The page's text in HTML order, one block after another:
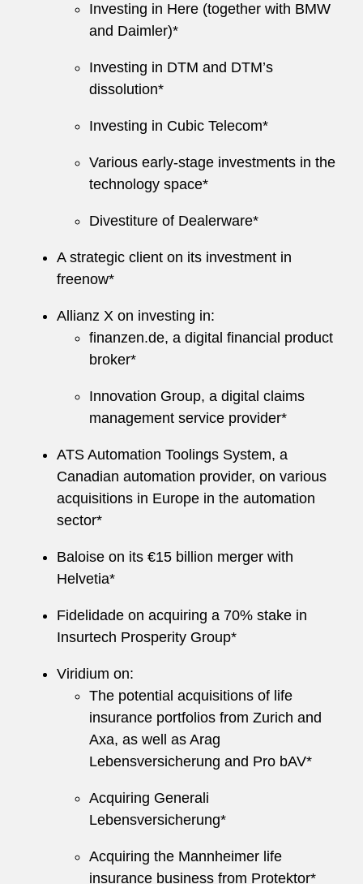
Investing in Here (together with BMW
and Daimler)*
Investing in DTM and DTM’s
dissolution*
Investing in Cubic Telecom*
Various early-stage investments in the
technology space*
Divestiture of Dealerware*
A strategic client on its investment in
freenow*
Allianz X on investing in:
finanzen.de, a digital financial product
broker*
Innovation Group, a digital claims
management service provider*
ATS Automation Toolings System, a
Canadian automation provider, on various
acquisitions in Europe in the automation
sector*
Baloise on its €15 billion merger with
Helvetia*
Fidelidade on acquiring a 70% stake in
Insurtech Prosperity Group*
Viridium on:
The potential acquisitions of life
insurance portfolios from Zurich and
Axa, as well as Arag
Lebensversicherung and Pro bAV*
Acquiring Generali
Lebensversicherung*
Acquiring the Mannheimer life
insurance business from Protektor*